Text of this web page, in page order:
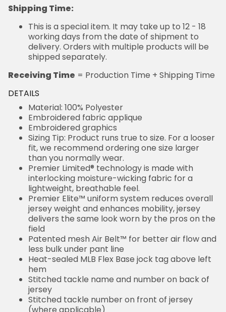
Shipping Time:
This is a special item. It may take up to 12 - 18
working days from the date of shipment to
delivery. Orders with multiple products will be
shipped separately.
Receiving Time = Production Time + Shipping Time
DETAILS
Material: 100% Polyester
Embroidered fabric applique
Embroidered graphics
Sizing Tip: Product runs true to size. For a looser
fit, we recommend ordering one size larger
than you normally wear.
Premier Limited® technology is made with
interlocking moisture-wicking fabric for a
lightweight, breathable feel.
Premier Elite™ uniform system reduces overall
jersey weight and enhances mobility, jersey
delivers the same look worn by the pros on the
field
Patented mesh Air Belt™ for better air flow and
less bulk under pant line
Heat-sealed MLB Flex Base jock tag above left
hem
Stitched tackle name and number on back of
jersey
Stitched tackle number on front of jersey